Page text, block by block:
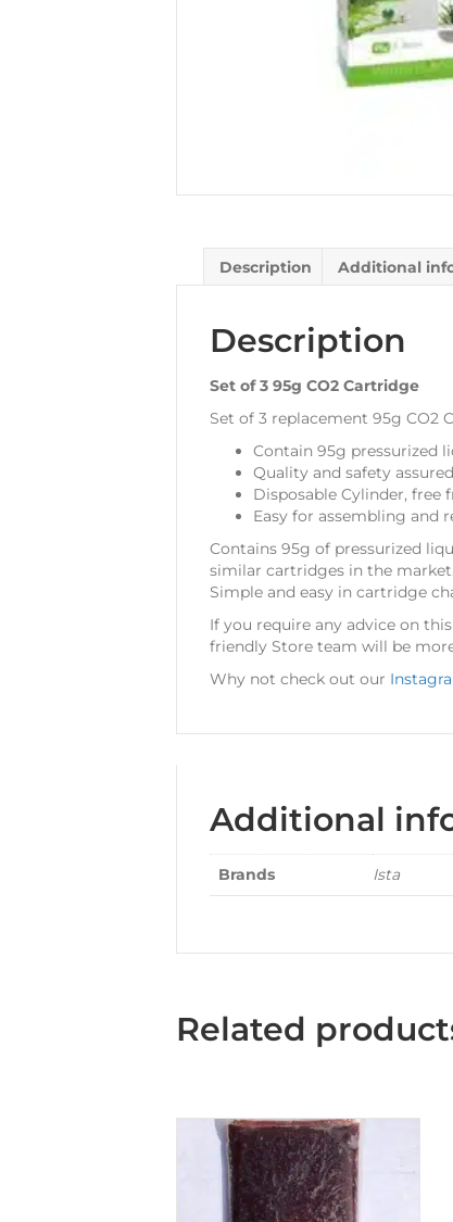
Description Additional
Description
Set of 3 95g CO2 Cartridge
Set of 3 replacement 95g CO2
Contain 95g pressurized
Quality and safety
Disposable Cylinder, free
Easy for assembling and
Contains 95g of pressurized
similar cartridges in the
Simple and easy in cartridge
If you require any advice on this
friendly Store team will be
Why not check out our
Additional
Brands Ista
Related